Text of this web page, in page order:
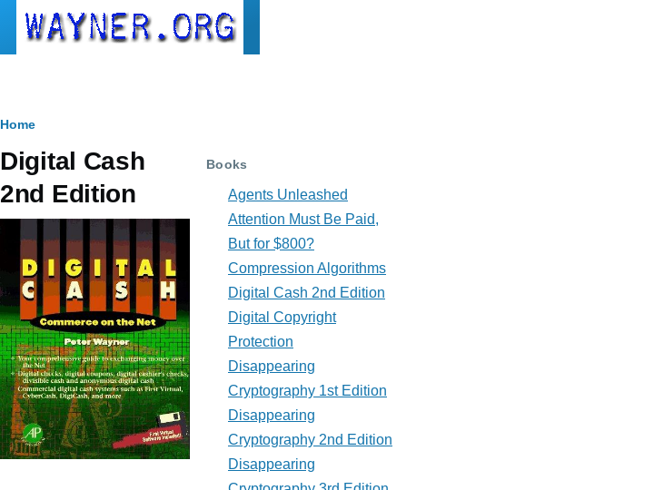
Skip to main content
Breadcrumb
Home
Digital Cash
2nd Edition
Books
Agents Unleashed
Attention Must Be Paid,
But for $800?
Compression Algorithms
Digital Cash 2nd Edition
Digital Copyright
Protection
Disappearing
Cryptography 1st Edition
Disappearing
Cryptography 2nd Edition
Disappearing